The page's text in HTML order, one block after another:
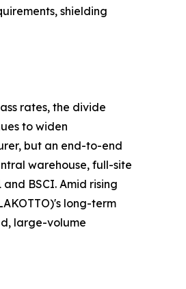
shielding
rates, the divide
to widen
but an end-to-end
warehouse, full-site
BSCI. Amid rising
long-term
large-volume